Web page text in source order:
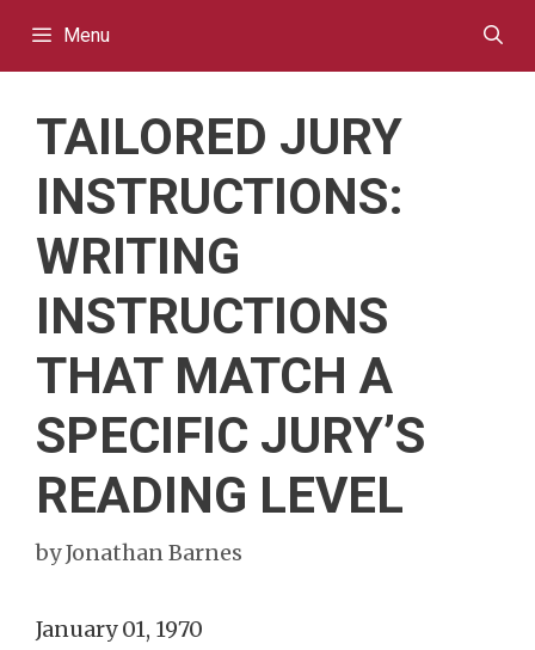
Menu
TAILORED JURY
INSTRUCTIONS:
WRITING
INSTRUCTIONS
THAT MATCH A
SPECIFIC JURY’S
READING LEVEL
byJonathan Barnes
January 01, 1970